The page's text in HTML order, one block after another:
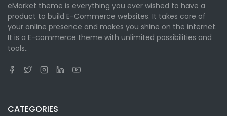
eMarket theme is everything you ever wished to have a
product to build E-Commerce websites. It takes care of
your online presence and makes you shine on the internet.
It is a E-commerce theme with unlimited possibilities and
tools..
CATEGORIES